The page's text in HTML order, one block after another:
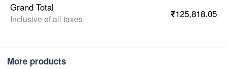
Grand Total
Inclusive of all taxes ₹125,818.05
More products